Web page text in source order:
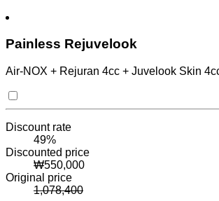
Painless Rejuvelook
Air-NOX + Rejuran 4cc + Juvelook Skin
Discount rate
49%
Discounted price
₩550,000
Original price
1,078,400